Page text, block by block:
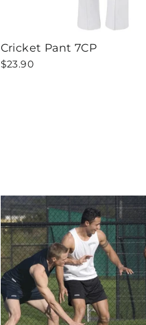
Cricket Pant 7CP
$23.90